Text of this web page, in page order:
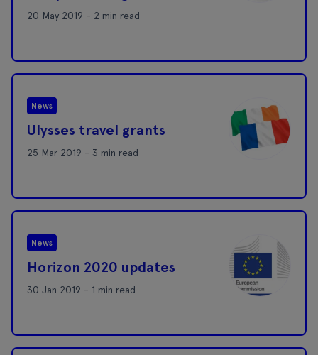
20 May 2019 - 2 min read
News
Ulysses travel grants
25 Mar 2019 - 3 min read
News
Horizon 2020 updates
30 Jan 2019 - 1 min read